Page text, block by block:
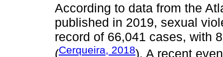
According to data from the
published in 2019, sexual
record of 66,041 cases, with
(Cerqueira, 2018). A recent